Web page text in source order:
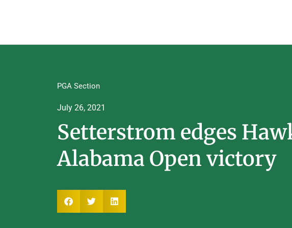
PGA Section
July 26, 2021
Setterstrom edges
Alabama Open victory